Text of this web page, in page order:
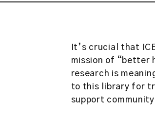
It’s crucial that
mission of “better
research is
to this library for
support